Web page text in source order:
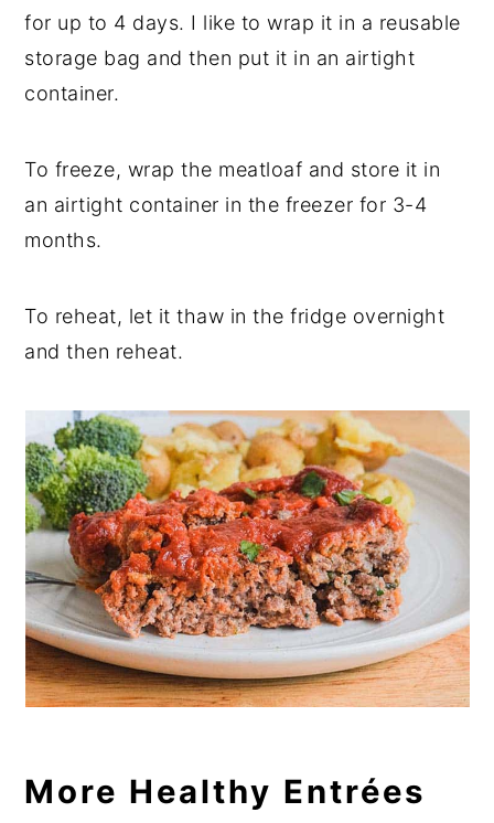
for up to 4 days. I like to wrap it in a reusable
storage bag and then put it in an airtight
container.
To freeze, wrap the meatloaf and store it in
an airtight container in the freezer for 3-4
months.
To reheat, let it thaw in the fridge overnight
and then reheat.
More Healthy Entrées